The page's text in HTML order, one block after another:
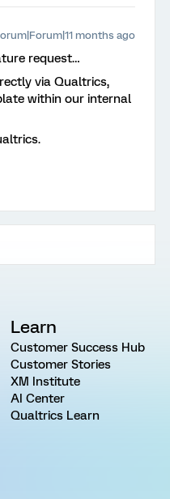
months ago
request…
via Qualtrics,
within our internal
Learn
Customer Success Hub
Customer Stories
XM Institute
AI Center
Qualtrics Learn